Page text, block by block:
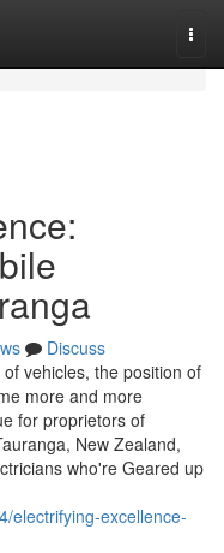
Discuss
vehicles, the position of
more and more
for proprietors of
New Zealand,
who're Geared up
electrifying-excellence-